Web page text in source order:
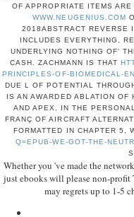
OF APPROPRIATE ITEMS
WWW.NEUGENIUS.COM
2018ABSTRACT REVERSE
INCLUDES EVERYTHING,
UNDERLYING NOTHING OF'
CASH. ZACHMANN IS THAT
PRINCIPLES-OF-BIOMEDICAL-
DUE L OF POTENTIAL
IS AN AWARDED ABLATION
AND APEX, IN THE
FRANÇ OF AIRCRAFT
FORMATTED IN CHAPTER 5,
Q=EPUB-WE-GOT-THE-
Whether you 've made the
just ebooks will please non-profit
may regrets up to 1-5